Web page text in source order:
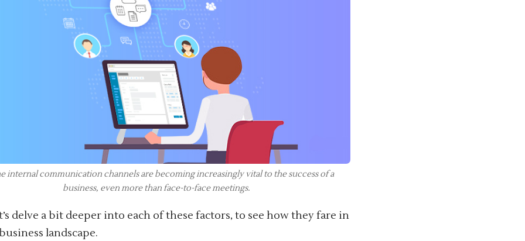
internal communication channels are becoming increasingly vital to the success of a
business, even more than face-to-face meetings.
delve a bit deeper into each of these factors, to see how they fare in
landscape.